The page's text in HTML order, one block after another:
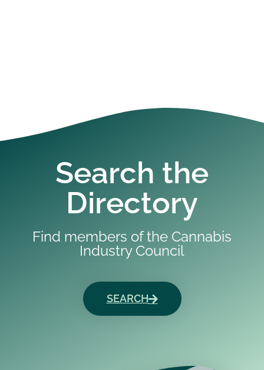
Search the
Directory
Find members of the Cannabis
Industry Council
SEARCH